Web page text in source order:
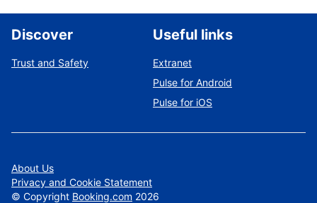
Discover
Trust and Safety
Useful links
Extranet
Pulse for Android
Pulse for iOS
About Us
Privacy and Cookie Statement
© Copyright Booking.com 2026